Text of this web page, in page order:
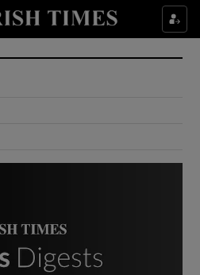
Show Culture sub sections
Show Environment sub sections